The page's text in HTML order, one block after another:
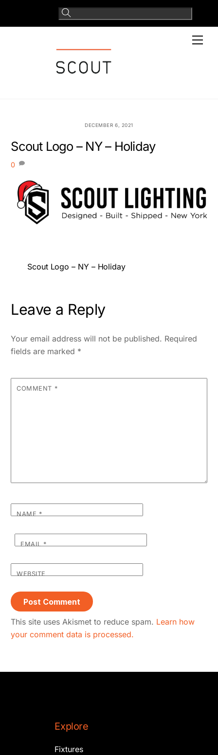
DECEMBER 6, 2021
Scout Logo – NY – Holiday
0
Scout Logo – NY – Holiday
Leave a Reply
Your email address will not be published. Required
fields are marked *
COMMENT *
NAME*
EMAIL *
WEBSITE
This site uses Akismet to reduce spam. Learn how
your comment data is processed.
Explore
Fixtures